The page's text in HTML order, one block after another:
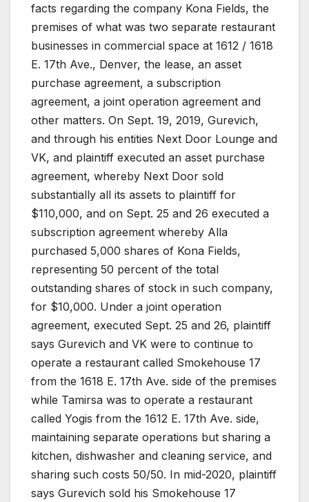
facts regarding the company Kona Fields, the
premises of what was two separate restaurant
businesses in commercial space at 1612 / 1618
E. 17th Ave., Denver, the lease, an asset
purchase agreement, a subscription
agreement, a joint operation agreement and
other matters. On Sept. 19, 2019, Gurevich,
and through his entities Next Door Lounge and
VK, and plaintiff executed an asset purchase
agreement, whereby Next Door sold
substantially all its assets to plaintiff for
$110,000, and on Sept. 25 and 26 executed a
subscription agreement whereby Alla
purchased 5,000 shares of Kona Fields,
representing 50 percent of the total
outstanding shares of stock in such company,
for $10,000. Under a joint operation
agreement, executed Sept. 25 and 26, plaintiff
says Gurevich and VK were to continue to
operate a restaurant called Smokehouse 17
from the 1618 E. 17th Ave. side of the premises
while Tamirsa was to operate a restaurant
called Yogis from the 1612 E. 17th Ave. side,
maintaining separate operations but sharing a
kitchen, dishwasher and cleaning service, and
sharing such costs 50/50. In mid-2020, plaintiff
says Gurevich sold his Smokehouse 17